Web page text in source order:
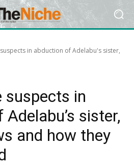
in abduction of Adelabu's sister,
suspects in
sister,
and how they